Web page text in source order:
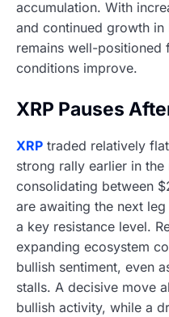
accumulation. With
and continued growth in
remains well-
conditions improve.
XRP Pauses
XRP traded relatively
strong rally earlier in
consolidating between
are awaiting the next
a key resistance level.
expanding ecosystem
bullish sentiment, even
stalls. A decisive move
bullish activity, while a